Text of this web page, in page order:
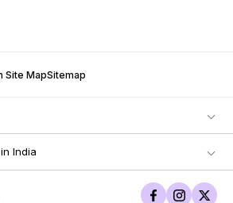
Site MapSitemap
India